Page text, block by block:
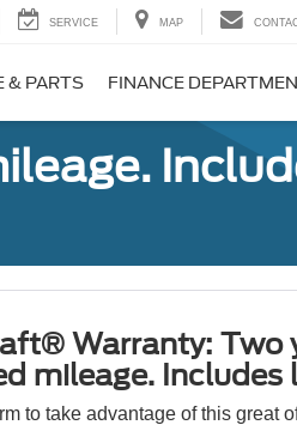
SERVICE MAP
& PARTS FINANCE
Warranty: Two
mileage. Includes
to take advantage of this great